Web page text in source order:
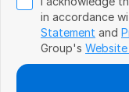
Geely
in accordance
Statement and
Group's